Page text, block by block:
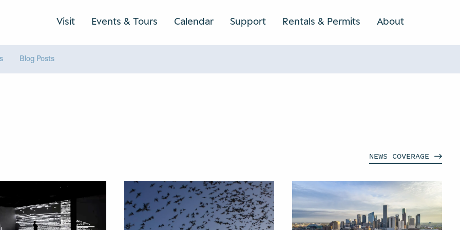
Visit Events & Tours Calendar Support Rentals & Permits AboutSEARCH
Blog Posts
NEWS COVERAGE